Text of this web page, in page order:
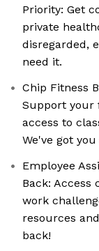
Priority: Get
private
disregarded,
need it.
Chip Fitness
Support your
access to
We've got
Employee
Back:
work
resources
back!